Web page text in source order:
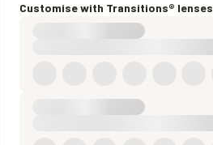
Customise with Transitions® lenses